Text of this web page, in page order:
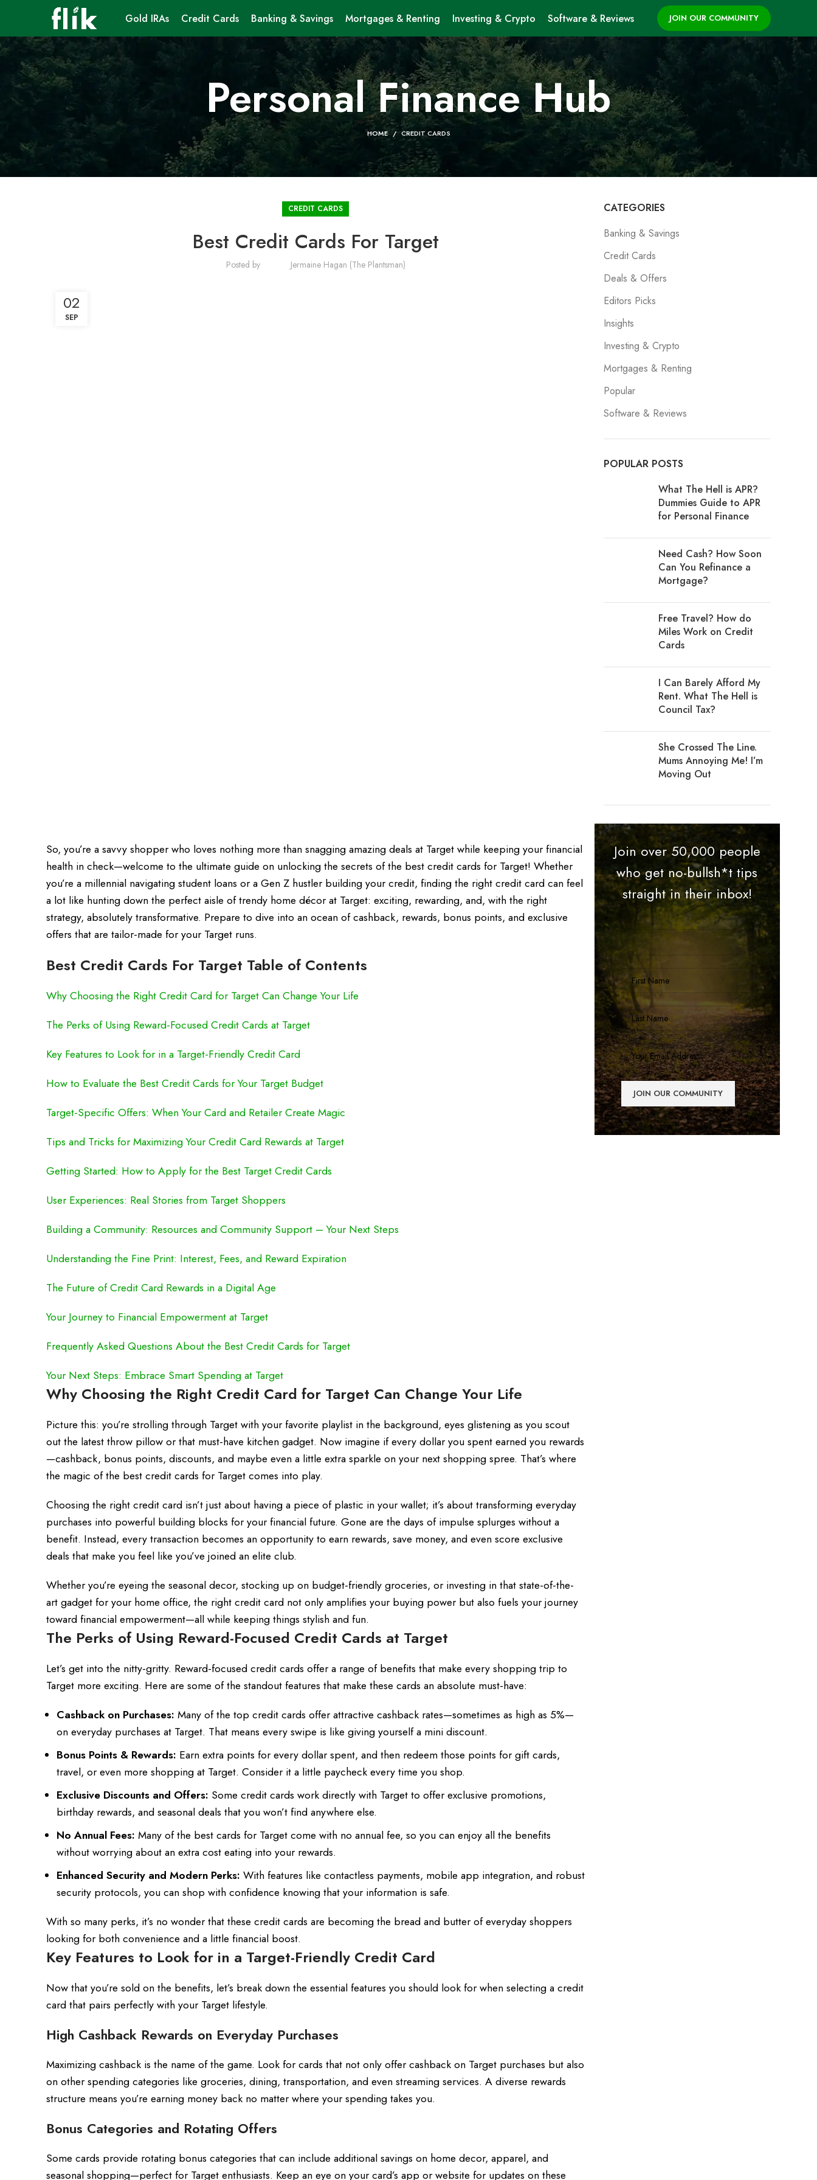
Gold IRAs Credit Cards Banking & Savings Mortgages & Renting Investing & Crypto Software & Reviews JOIN OUR COMMUNITY
Personal Finance Hub
HOME CREDIT CARDS
CREDIT CARDS
Best Credit Cards For Target
Posted by Jermaine Hagan (The Plantsman)
02
SEP
So, you’re a savvy shopper who loves nothing more than snagging amazing deals at Target while keeping your financial
health in check—welcome to the ultimate guide on unlocking the secrets of the best credit cards for Target! Whether
you’re a millennial navigating student loans or a Gen Z hustler building your credit, finding the right credit card can feel
a lot like hunting down the perfect aisle of trendy home décor at Target: exciting, rewarding, and, with the right
strategy, absolutely transformative. Prepare to dive into an ocean of cashback, rewards, bonus points, and exclusive
offers that are tailor-made for your Target runs.
Best Credit Cards For Target Table of Contents
Why Choosing the Right Credit Card for Target Can Change Your Life
The Perks of Using Reward-Focused Credit Cards at Target
Key Features to Look for in a Target-Friendly Credit Card
How to Evaluate the Best Credit Cards for Your Target Budget
Target-Specific Offers: When Your Card and Retailer Create Magic
Tips and Tricks for Maximizing Your Credit Card Rewards at Target
Getting Started: How to Apply for the Best Target Credit Cards
User Experiences: Real Stories from Target Shoppers
Building a Community: Resources and Community Support – Your Next Steps
Understanding the Fine Print: Interest, Fees, and Reward Expiration
The Future of Credit Card Rewards in a Digital Age
Your Journey to Financial Empowerment at Target
Frequently Asked Questions About the Best Credit Cards for Target
Your Next Steps: Embrace Smart Spending at Target
Why Choosing the Right Credit Card for Target Can Change Your Life
Picture this: you’re strolling through Target with your favorite playlist in the background, eyes glistening as you scout
out the latest throw pillow or that must-have kitchen gadget. Now imagine if every dollar you spent earned you rewards
—cashback, bonus points, discounts, and maybe even a little extra sparkle on your next shopping spree. That’s where
the magic of the best credit cards for Target comes into play.
Choosing the right credit card isn’t just about having a piece of plastic in your wallet; it’s about transforming everyday
purchases into powerful building blocks for your financial future. Gone are the days of impulse splurges without a
benefit. Instead, every transaction becomes an opportunity to earn rewards, save money, and even score exclusive
deals that make you feel like you’ve joined an elite club.
Whether you’re eyeing the seasonal decor, stocking up on budget-friendly groceries, or investing in that state-of-the-
art gadget for your home office, the right credit card not only amplifies your buying power but also fuels your journey
toward financial empowerment—all while keeping things stylish and fun.
The Perks of Using Reward-Focused Credit Cards at Target
Let’s get into the nitty-gritty. Reward-focused credit cards offer a range of benefits that make every shopping trip to
Target more exciting. Here are some of the standout features that make these cards an absolute must-have:
Cashback on Purchases: Many of the top credit cards offer attractive cashback rates—sometimes as high as 5%—
on everyday purchases at Target. That means every swipe is like giving yourself a mini discount.
Bonus Points & Rewards: Earn extra points for every dollar spent, and then redeem those points for gift cards,
travel, or even more shopping at Target. Consider it a little paycheck every time you shop.
Exclusive Discounts and Offers: Some credit cards work directly with Target to offer exclusive promotions,
birthday rewards, and seasonal deals that you won’t find anywhere else.
No Annual Fees: Many of the best cards for Target come with no annual fee, so you can enjoy all the benefits
without worrying about an extra cost eating into your rewards.
Enhanced Security and Modern Perks: With features like contactless payments, mobile app integration, and robust
security protocols, you can shop with confidence knowing that your information is safe.
With so many perks, it’s no wonder that these credit cards are becoming the bread and butter of everyday shoppers
looking for both convenience and a little financial boost.
Key Features to Look for in a Target-Friendly Credit Card
Now that you’re sold on the benefits, let’s break down the essential features you should look for when selecting a credit
card that pairs perfectly with your Target lifestyle.
High Cashback Rewards on Everyday Purchases
Maximizing cashback is the name of the game. Look for cards that not only offer cashback on Target purchases but also
on other spending categories like groceries, dining, transportation, and even streaming services. A diverse rewards
structure means you’re earning money back no matter where your spending takes you.
Bonus Categories and Rotating Offers
Some cards provide rotating bonus categories that can include additional savings on home decor, apparel, and
seasonal shopping—perfect for Target enthusiasts. Keep an eye on your card’s app or website for updates on these
CATEGORIES
Banking & Savings
Credit Cards
Deals & Offers
Editors Picks
Insights
Investing & Crypto
Mortgages & Renting
Popular
Software & Reviews
POPULAR POSTS
What The Hell is APR?
Dummies Guide to APR
for Personal Finance
Need Cash? How Soon
Can You Refinance a
Mortgage?
Free Travel? How do
Miles Work on Credit
Cards
I Can Barely Afford My
Rent. What The Hell is
Council Tax?
She Crossed The Line.
Mums Annoying Me! I’m
Moving Out
Join over 50,000 people
who get no-bullsh*t tips
straight in their inbox!